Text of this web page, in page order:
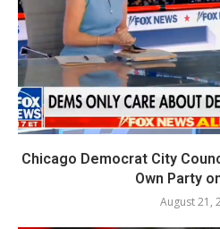
Chicago Democrat City
Own Party
August 21,